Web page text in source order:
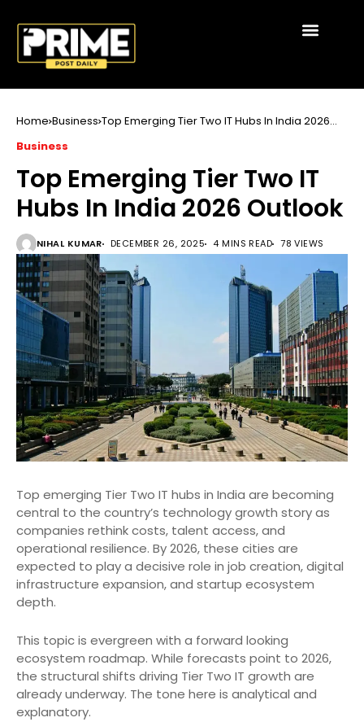
Home Business Top Emerging Tier Two IT Hubs In India 2026
Business
Top Emerging Tier Two IT
Hubs In India 2026 Outlook
NIHAL KUMAR DECEMBER 26, 2025 4 MINS READ 78 VIEWS
Top emerging Tier Two IT hubs in India are becoming
central to the country’s technology growth story as
companies rethink costs, talent access, and
operational resilience. By 2026, these cities are
expected to play a decisive role in job creation, digital
infrastructure expansion, and startup ecosystem
depth.
This topic is evergreen with a forward looking
ecosystem roadmap. While forecasts point to 2026,
the structural shifts driving Tier Two IT growth are
already underway. The tone here is analytical and
explanatory.